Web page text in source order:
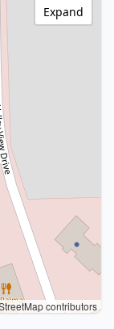
contributors
Expand